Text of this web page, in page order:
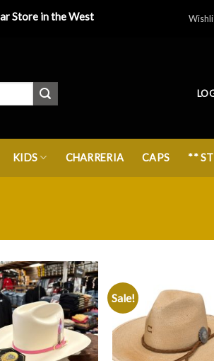
Store in the West
KIDS CHARRERIA CAPS **
Sale!